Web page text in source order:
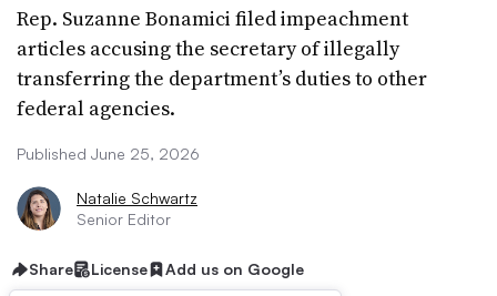
Rep. Suzanne Bonamici filed impeachment
articles accusing the secretary of illegally
transferring the department’s duties to other
federal agencies.
Published June 25, 2026
Natalie Schwartz
Senior Editor
Share License Add us on Google